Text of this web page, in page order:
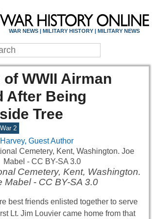
WAR NEWS | MILITARY HISTORY | MILITARY NEWS
WWII Airman
After Being
Tree
2
Harvey, Guest Author
Cemetery, Kent, Washington.
Mabel - CC BY-SA 3.0
best friends enlisted together to serve
Lt. Jim Louvier came home from that